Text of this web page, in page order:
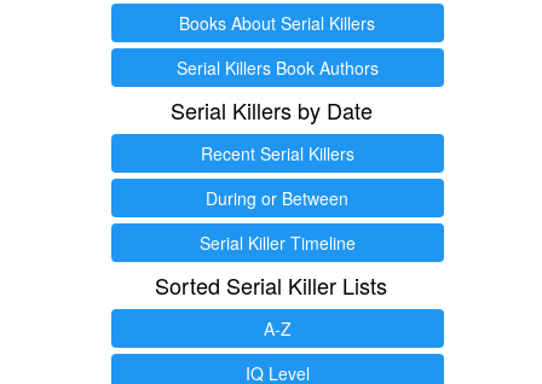
Books About Serial Killers
Serial Killers Book Authors
Serial Killers by Date
Recent Serial Killers
During or Between
Serial Killer Timeline
Sorted Serial Killer Lists
A-Z
IQ Level